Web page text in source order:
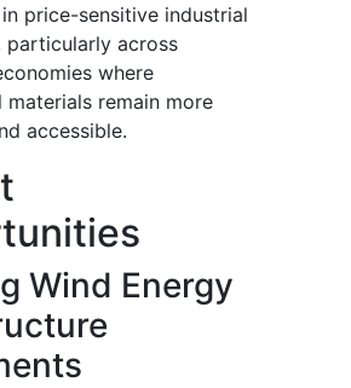
price-sensitive industrial
particularly across
where
materials remain more
accessible.
Wind Energy